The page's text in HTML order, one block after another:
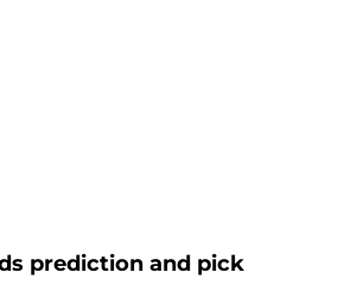
prediction and pick